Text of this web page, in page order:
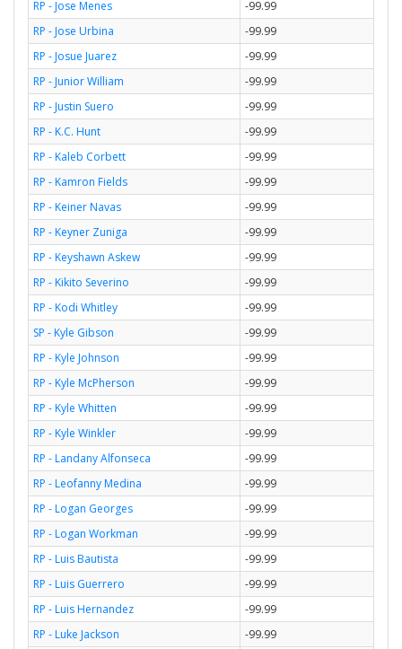
RP - Jose Menes
-99.99
RP - Jose Urbina
-99.99
RP - Josue Juarez
-99.99
RP - Junior William
-99.99
RP - Justin Suero
-99.99
RP - K.C. Hunt
-99.99
RP - Kaleb Corbett
-99.99
RP - Kamron Fields
-99.99
RP - Keiner Navas
-99.99
RP - Keyner Zuniga
-99.99
RP - Keyshawn Askew
-99.99
RP - Kikito Severino
-99.99
RP - Kodi Whitley
-99.99
SP - Kyle Gibson
-99.99
RP - Kyle Johnson
-99.99
RP - Kyle McPherson
-99.99
RP - Kyle Whitten
-99.99
RP - Kyle Winkler
-99.99
RP - Landany Alfonseca
-99.99
RP - Leofanny Medina
-99.99
RP - Logan Georges
-99.99
RP - Logan Workman
-99.99
RP - Luis Bautista
-99.99
RP - Luis Guerrero
-99.99
RP - Luis Hernandez
-99.99
RP - Luke Jackson
-99.99